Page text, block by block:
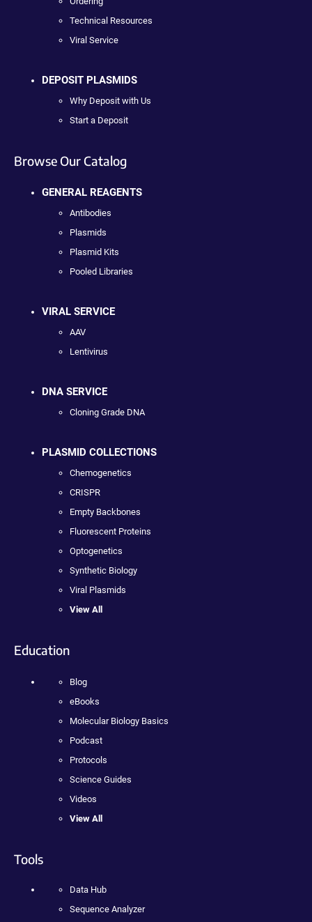
Technical Resources
Viral Service
DEPOSIT PLASMIDS
Why Deposit with Us
Start a Deposit
Browse Our Catalog
GENERAL REAGENTS
Antibodies
Plasmids
Plasmid Kits
Pooled Libraries
VIRAL SERVICE
AAV
Lentivirus
DNA SERVICE
Cloning Grade DNA
PLASMID COLLECTIONS
Chemogenetics
CRISPR
Empty Backbones
Fluorescent Proteins
Optogenetics
Synthetic Biology
Viral Plasmids
View All
Education
Blog
eBooks
Molecular Biology Basics
Podcast
Protocols
Science Guides
Videos
View All
Tools
Data Hub
Sequence Analyzer